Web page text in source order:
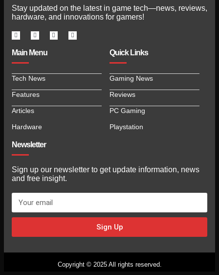
Stay updated on the latest in game tech—news, reviews,
hardware, and innovations for gamers!
Main Menu
Tech News
Features
Articles
Hardware
Quick Links
Gaming News
Reviews
PC Gaming
Playstation
Newsletter
Sign up our newsletter to get update information, news
and free insight.
Sign Up
Copyright © 2025 All rights reserved.